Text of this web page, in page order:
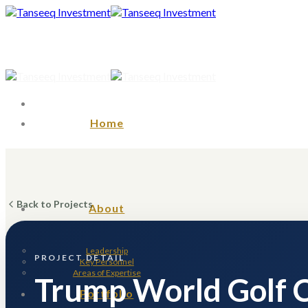
Skip
Home
About
Leadership
Key Personnel
Areas of Expertise
Portfolio
Back to Projects
PROJECT DETAIL
Trump World Golf